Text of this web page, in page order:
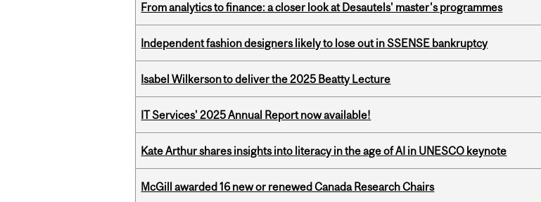
From analytics to finance: a closer look at Desautels' master's programmes
Independent fashion designers likely to lose out in SSENSE bankruptcy
Isabel Wilkerson to deliver the 2025 Beatty Lecture
IT Services' 2025 Annual Report now available!
Kate Arthur shares insights into literacy in the age of AI in UNESCO keynote
McGill awarded 16 new or renewed Canada Research Chairs